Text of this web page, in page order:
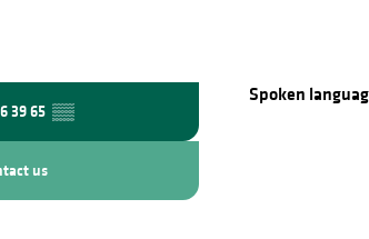
39 65 ▒▒
us
Spoken
Spoken